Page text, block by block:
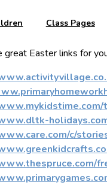
Class Pages
great Easter links for
c/